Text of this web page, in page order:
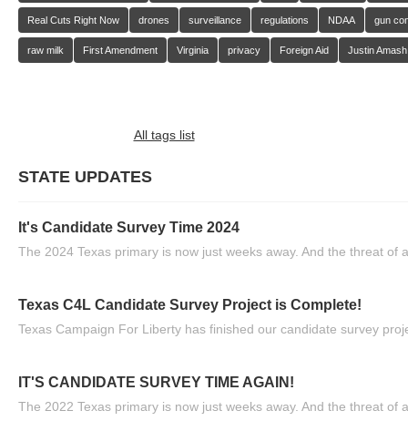
Real Cuts Right Now drones surveillance regulations NDAA gun
raw milk First Amendment Virginia privacy Foreign Aid Justin Amash
All tags list
STATE UPDATES
It's Candidate Survey Time 2024
The 2024 Texas primary is now just weeks away. And the threat of
Texas C4L Candidate Survey Project is Complete!
Texas Campaign For Liberty has finished our candidate survey
IT'S CANDIDATE SURVEY TIME AGAIN!
The 2022 Texas primary is now just weeks away. And the threat of